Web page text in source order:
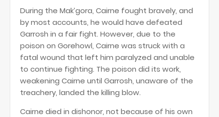
During the Mak’gora, Cairne fought bravely, and
by most accounts, he would have defeated
Garrosh in a fair fight. However, due to the
poison on Gorehowl, Cairne was struck with a
fatal wound that left him paralyzed and unable
to continue fighting. The poison did its work,
weakening Cairne until Garrosh, unaware of the
treachery, landed the killing blow.
Cairne died in dishonor, not because of his own